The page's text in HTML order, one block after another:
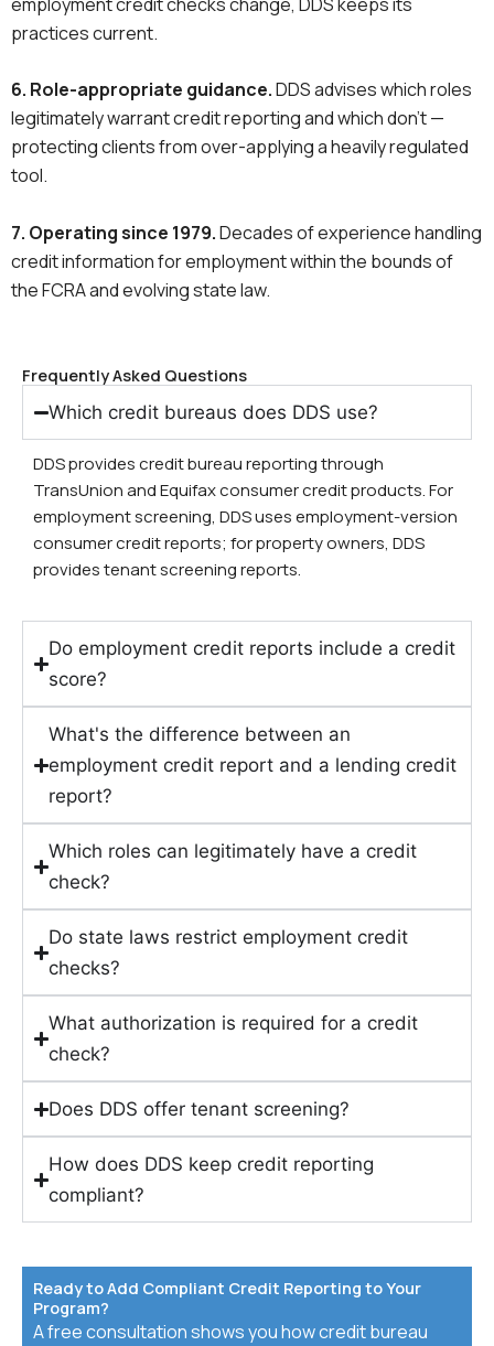
practices current.
6. Role-appropriate guidance.DDS advises which roles
legitimately warrant credit reporting and which don’t —
protecting clients from over-applying a heavily regulated
tool.
7. Operating since 1979.Decades of experience handling
credit information for employment within the bounds of
the FCRA and evolving state law.
Frequently Asked Questions
Which credit bureaus does DDS use?
DDS provides credit bureau reporting through
TransUnion and Equifax consumer credit products. For
employment screening, DDS uses employment-version
consumer credit reports; for property owners, DDS
provides tenant screening reports.
Do employment credit reports include a credit
score?
What's the difference between an
employment credit report and a lending credit
report?
Which roles can legitimately have a credit
check?
Do state laws restrict employment credit
checks?
What authorization is required for a credit
check?
Does DDS offer tenant screening?
How does DDS keep credit reporting
compliant?
Ready to Add Compliant Credit Reporting to Your
Program?
A free consultation shows you how credit bureau